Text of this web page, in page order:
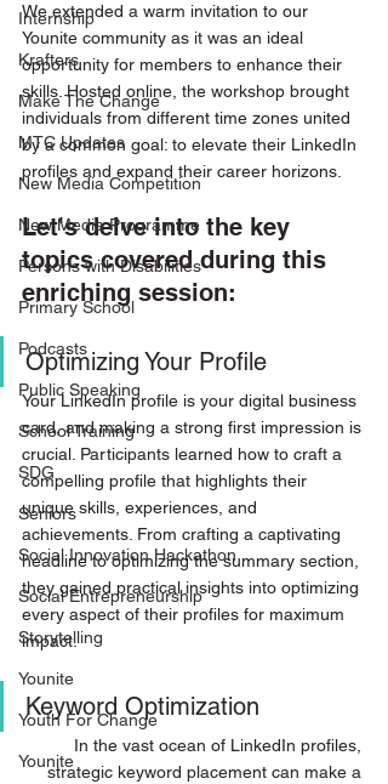
Internship
Krafters
Make The Change
MTC Updates
New Media Competition
New Media Programme
Persons with Disabilities
Primary School
Podcasts
Public Speaking
School Training
SDG
Seniors
Social Innovation Hackathon
Social Entrepreneurship
Storytelling
Younite
Youth For Change
Younite
We extended a warm invitation to our
Younite community as it was an ideal
opportunity for members to enhance their
skills. Hosted online, the workshop brought
individuals from different time zones united
by a common goal: to elevate their LinkedIn
profiles and expand their career horizons.
Let's delve into the key
topics covered during this
enriching session:
Optimizing Your Profile
Your LinkedIn profile is your digital business
card, and making a strong first impression is
crucial. Participants learned how to craft a
compelling profile that highlights their
unique skills, experiences, and
achievements. From crafting a captivating
headline to optimizing the summary section,
they gained practical insights into optimizing
every aspect of their profiles for maximum
impact.
Keyword Optimization
In the vast ocean of LinkedIn profiles,
strategic keyword placement can make a